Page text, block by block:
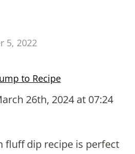
5, 2022
to Recipe
26th, 2024 at 07:24
fluff dip recipe is perfect